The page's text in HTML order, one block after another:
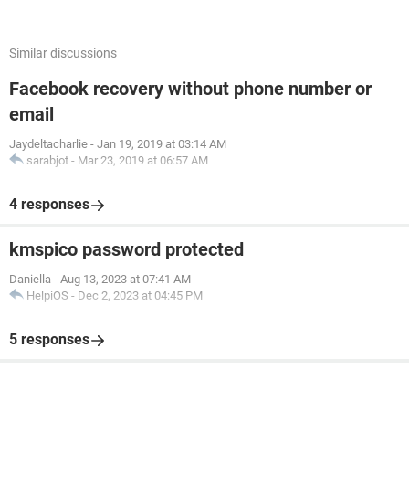
Similar discussions
Facebook recovery without phone number or
email
Jaydeltacharlie - Jan 19, 2019 at 03:14 AM
sarabjot - Mar 23, 2019 at 06:57 AM
4 responses
kmspico password protected
Daniella - Aug 13, 2023 at 07:41 AM
HelpiOS - Dec 2, 2023 at 04:45 PM
5 responses